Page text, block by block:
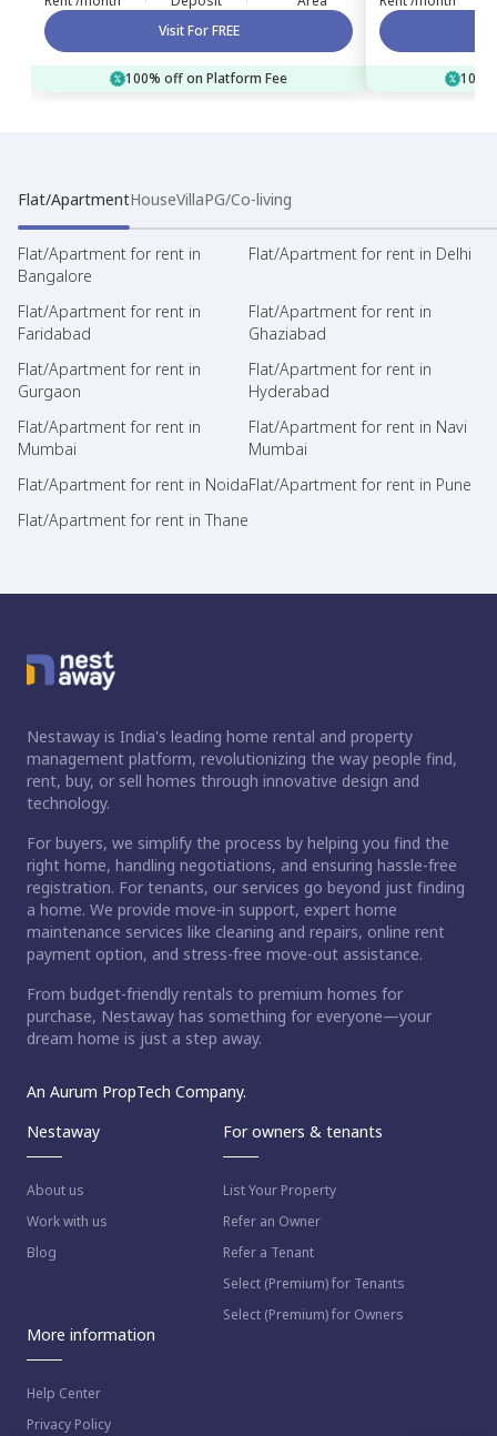
Visit For FREE
100% off on Platform Fee
Flat/ApartmentHouseVillaPG/Co-living
Flat/Apartment for rent in
Bangalore
Flat/Apartment for rent in Delhi
Flat/Apartment for rent in
Faridabad
Flat/Apartment for rent in
Ghaziabad
Flat/Apartment for rent in
Gurgaon
Flat/Apartment for rent in
Hyderabad
Flat/Apartment for rent in
Mumbai
Flat/Apartment for rent in Navi
Mumbai
Flat/Apartment for rent in NoidaFlat/Apartment for rent in Pune
Flat/Apartment for rent in Thane
Nestaway is India's leading home rental and property
management platform, revolutionizing the way people find,
rent, buy, or sell homes through innovative design and
technology.
For buyers, we simplify the process by helping you find the
right home, handling negotiations, and ensuring hassle-free
registration. For tenants, our services go beyond just finding
a home. We provide move-in support, expert home
maintenance services like cleaning and repairs, online rent
payment option, and stress-free move-out assistance.
From budget-friendly rentals to premium homes for
purchase, Nestaway has something for everyone—your
dream home is just a step away.
An Aurum PropTech Company.
Nestaway
About us
Work with us
Blog
For owners & tenants
List Your Property
Refer an Owner
Refer a Tenant
Select (Premium) for Tenants
Select (Premium) for Owners
More information
Help Center
Privacy Policy